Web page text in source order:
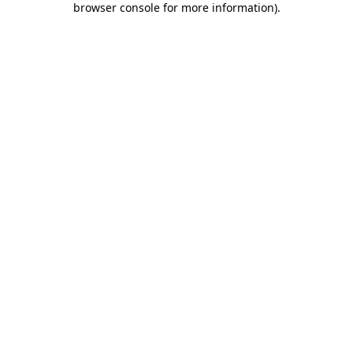
browser console for more information).